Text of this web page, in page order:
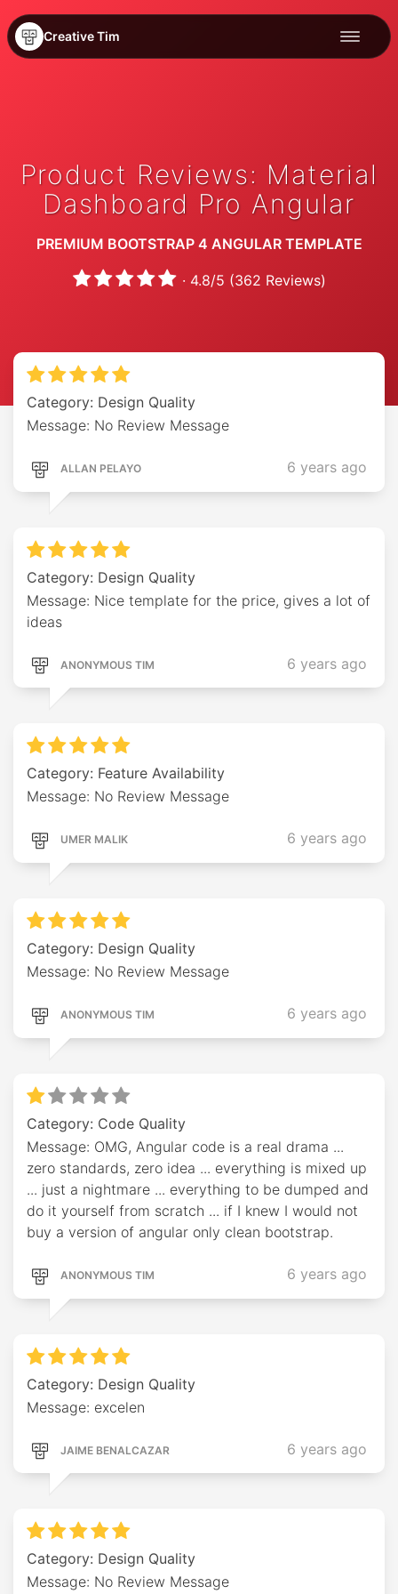
Creative Tim
Product Reviews: Material
Dashboard Pro Angular
PREMIUM BOOTSTRAP 4 ANGULAR TEMPLATE
· 4.8/5 (362 Reviews)
Category: Design Quality
Message: No Review Message
ALLAN PELAYO 6 years ago
Category: Design Quality
Message: Nice template for the price, gives a lot of
ideas
ANONYMOUS TIM 6 years ago
Category: Feature Availability
Message: No Review Message
UMER MALIK 6 years ago
Category: Design Quality
Message: No Review Message
ANONYMOUS TIM 6 years ago
Category: Code Quality
Message: OMG, Angular code is a real drama ...
zero standards, zero idea ... everything is mixed up
... just a nightmare ... everything to be dumped and
do it yourself from scratch ... if I knew I would not
buy a version of angular only clean bootstrap.
ANONYMOUS TIM 6 years ago
Category: Design Quality
Message: excelen
JAIME BENALCAZAR 6 years ago
Category: Design Quality
Message: No Review Message